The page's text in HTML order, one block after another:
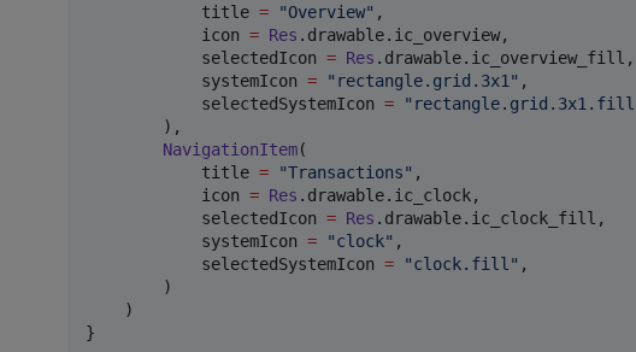
            title
= "Overview" ,
            icon
= Res .drawable.ic_overview,
            selectedIcon
= Res .drawable.ic_overview_fill,
            systemIcon
= " rectangle.grid.3x1 " ,
            selectedSystemIcon
= " rectangle.grid.3x1.fill
        ),
NavigationItem(
            title
= "Transactions" ,
            icon
= Res .drawable.ic_clock,
            selectedIcon
= Res .drawable.ic_clock_fill,
            systemIcon
= "clock" ,
            selectedSystemIcon
= "clock.fill " ,
        )
    )
}